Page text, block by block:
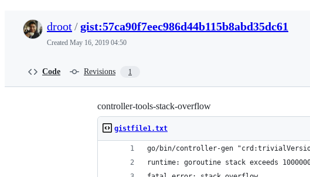
droot/gist:57ca90f7eec986d44b115b8abd35dc61
Created May 16, 2019 04:50
Code Revisions 1
controller-tools-stack-overflow
gistfile1.txt
go/bin/controller-gen
runtime: goroutine stack exceeds